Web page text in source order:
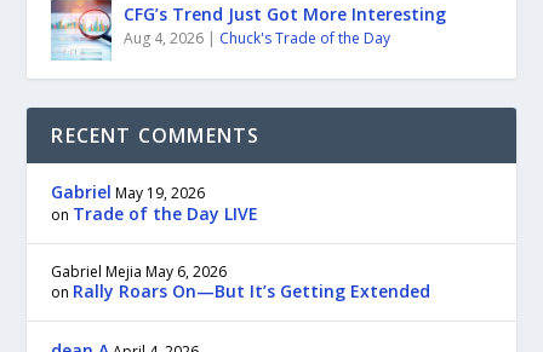
CFG’s Trend Just Got More Interesting
Aug 4, 2026 | Chuck's Trade of the Day
RECENT COMMENTS
Gabriel May 19, 2026
on Trade of the Day LIVE
Gabriel Mejia May 6, 2026
on Rally Roars On—But It’s Getting Extended